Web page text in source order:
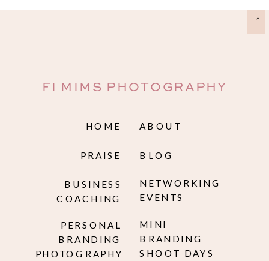
HOME
PERSONAL
BRANDING
PHOTOGRAPHY
ABOUT
BLOG
FI MIMS PHOTOGRAPHY
→
PRAISE
BUSINESS
COACHING
MINI
BRANDING
SHOOT DAYS
NETWORKING
EVENTS